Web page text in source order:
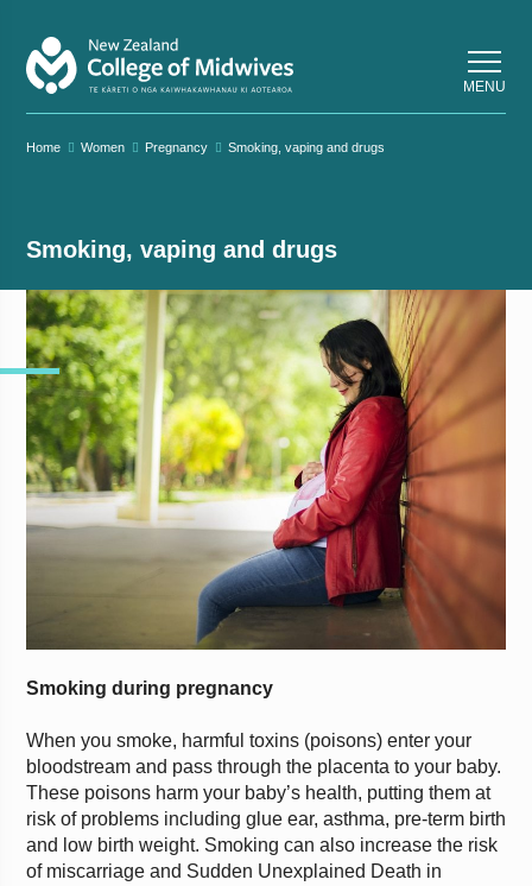
MENU
Home Women Pregnancy Smoking, vaping and drugs
Smoking, vaping and drugs
Smoking during pregnancy
When you smoke, harmful toxins (poisons) enter your
bloodstream and pass through the placenta to your baby.
These poisons harm your baby’s health, putting them at
risk of problems including glue ear, asthma, pre-term birth
and low birth weight. Smoking can also increase the risk
of miscarriage and Sudden Unexplained Death in